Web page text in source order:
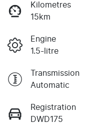
Kilometres
15km
Engine
1.5-litre
Transmission
Automatic
Registration
DWD175